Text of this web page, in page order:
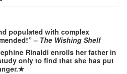
populated with complex
– The Wishing Shelf
Rinaldi enrolls her father in
only to find that she has put